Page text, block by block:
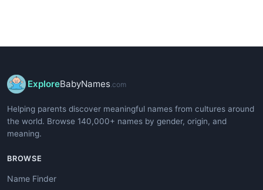
ExploreBabyNames.com
Helping parents discover meaningful names from cultures around
the world. Browse 140,000+ names by gender, origin, and
meaning.
BROWSE
Name Finder